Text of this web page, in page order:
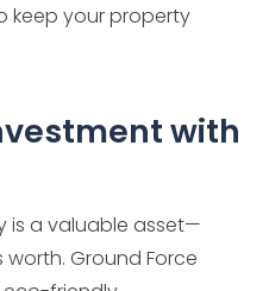
keep your property
with
is a valuable asset—
Ground Force